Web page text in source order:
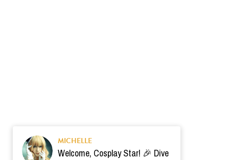
MICHELLE
Welcome, Cosplay Star! 🎉 Dive